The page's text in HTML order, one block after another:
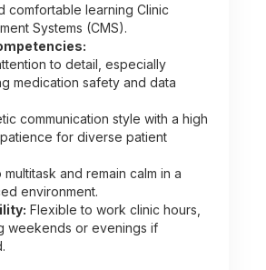
comfortable learning Clinic
Systems (CMS).
to detail, especially
medication safety and data
communication style with a high
for diverse patient
multitask and remain calm in a
environment.
Flexible to work clinic hours,
weekends or evenings if